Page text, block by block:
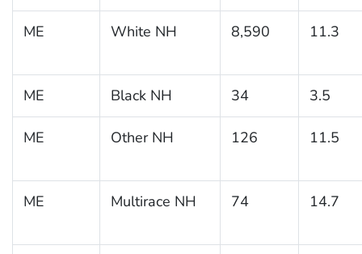
ME White NH 8,590 11.3
ME Black NH 34 3.5
ME Other NH 126 11.5
ME Multirace NH 74 14.7